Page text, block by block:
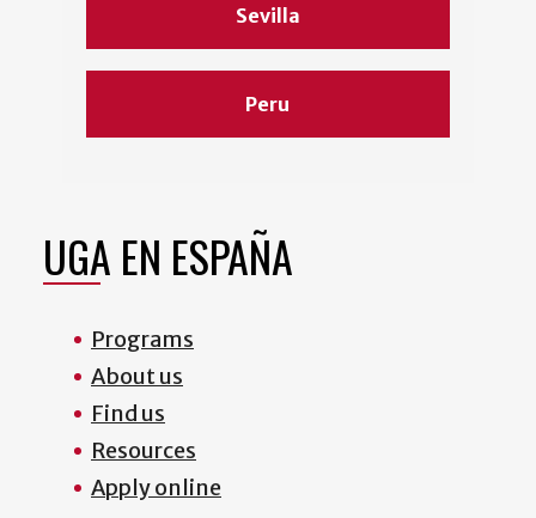
Sevilla
Peru
UGA EN ESPAÑA
Programs
About us
Find us
Resources
Apply online